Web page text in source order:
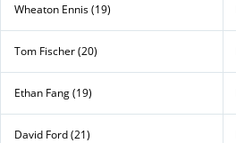
Wheaton Ennis (19)
Tom Fischer (20)
Ethan Fang (19)
David Ford (21)